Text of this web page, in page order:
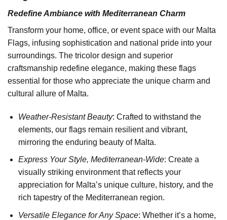
Redefine Ambiance with Mediterranean Charm
Transform your home, office, or event space with our Malta
Flags, infusing sophistication and national pride into your
surroundings. The tricolor design and superior
craftsmanship redefine elegance, making these flags
essential for those who appreciate the unique charm and
cultural allure of Malta.
Weather-Resistant Beauty: Crafted to withstand the
elements, our flags remain resilient and vibrant,
mirroring the enduring beauty of Malta.
Express Your Style, Mediterranean-Wide: Create a
visually striking environment that reflects your
appreciation for Malta’s unique culture, history, and the
rich tapestry of the Mediterranean region.
Versatile Elegance for Any Space: Whether it’s a home,